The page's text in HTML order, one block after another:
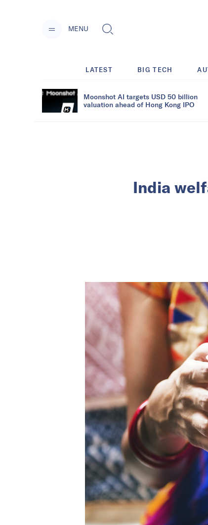
MENU
LATEST BIG TECH
Moonshot AI targets USD 50 billion
valuation ahead of Hong Kong IPO
India